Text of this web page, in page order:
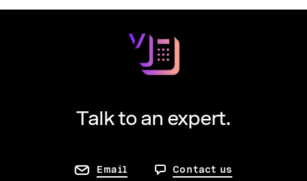
Talk to an expert.
Email Contact us